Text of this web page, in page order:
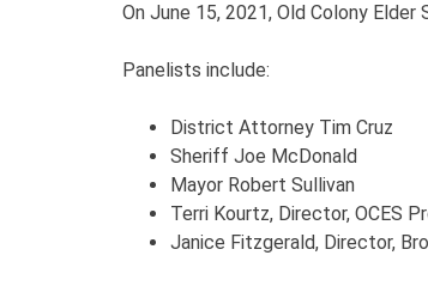
On June 15, 2021, Old Colony
Panelists include:
District Attorney Tim Cruz
Sheriff Joe McDonald
Mayor Robert Sullivan
Terri Kourtz, Director, OCES
Janice Fitzgerald, Director,